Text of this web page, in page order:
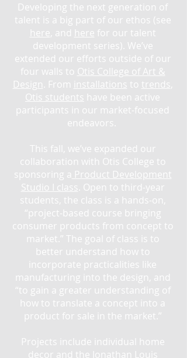
Developing the next generation of
talent is a big part of our ethos (see
here, and here for our talent
development series). We’ve
extended our efforts outside of our
four walls to Otis College of Art &
Design. From installations to trends,
Otis students have been active
participants in our market-focused
endeavors.
This fall, we’ve expanded our
collaboration with Otis College to
sponsoring a Product Development
Studio I class . Open to third-year
students, the class is a hands-on,
“project-based course bringing
consumer products from concept to
market.” The goal of class is to
better understand how to
incorporate practicalities like
manufacturing into the design, and
“to gain a greater understanding of
how to translate a concept into a
product for sale in the market.”
Projects include individual home
decor and the Jonathan Louis